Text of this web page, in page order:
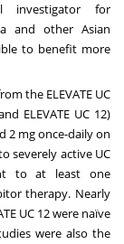
for
and other Asian
to benefit more
the ELEVATE UC
ELEVATE UC 12)
2 mg once-daily on
severely active UC
to at least one
therapy. Nearly
UC 12 were naïve
were also the